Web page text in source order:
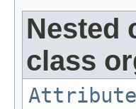
Nested
class